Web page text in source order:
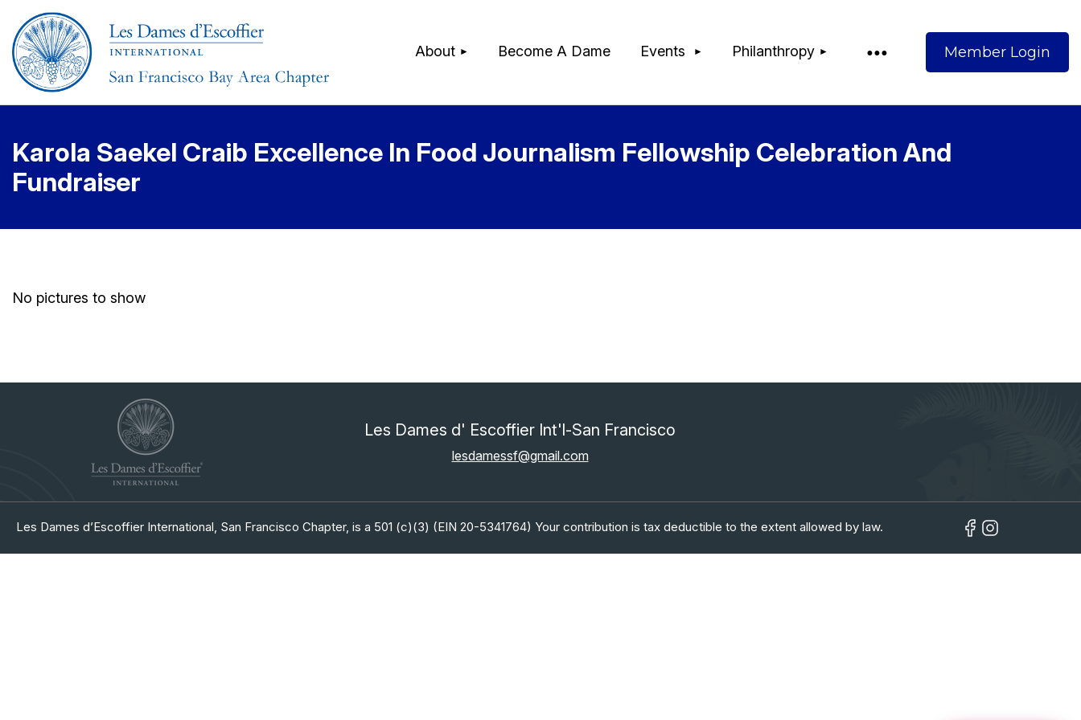
About Become A Dame Events Philanthropy
≡
Karola Saekel Craib Excellence In Food Journalism Fellowship Celebration And
Fundraiser
No pictures to show
Les Dames d' Escoffier Int'l-San Francisco
lesdamessf@gmail.com
Les Dames d’Escoffier International, San Francisco Chapter, is a 501 (c)(3) (EIN 20-5341764) Your contribution is tax deductible to the extent allowed by law.